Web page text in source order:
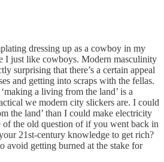
dressing up as a cowboy in my
I just like cowboys. Modern masculinity
surprising that there’s a certain appeal
and getting into scraps with the fellas.
a living from the land’ is a
we modern city slickers are. I could
the land’ than I could make electricity
of the old question of if you went back in
21st-century knowledge to get rich?
avoid getting burned at the stake for